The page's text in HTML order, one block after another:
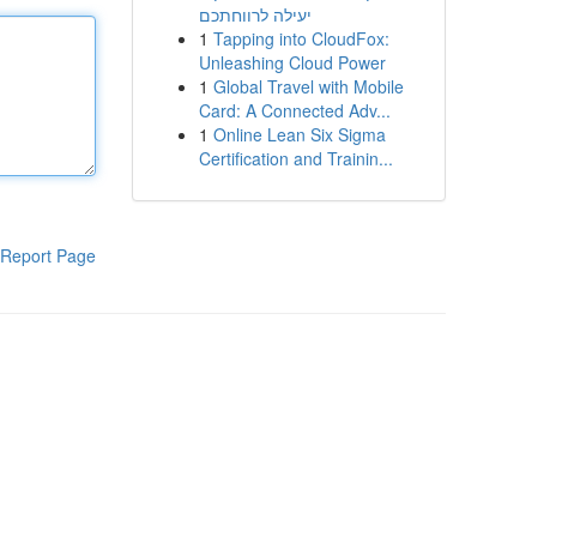
Report Page
יעילה לרווחתכם
1 Tapping into CloudFox:
Unleashing Cloud Power
1 Global Travel with Mobile
Card: A Connected Adv...
1 Online Lean Six Sigma
Certification and Trainin...